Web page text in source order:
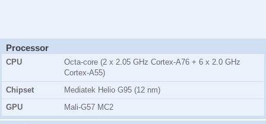
Processor
CPU
Octa-core (2 x 2.05 GHz Cortex-A76 + 6 x 2.0 GHz
Cortex-A55)
Chipset
Mediatek Helio G95 (12 nm)
GPU
Mali-G57 MC2